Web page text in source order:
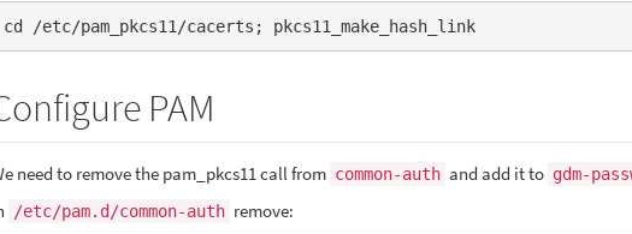
cd /etc/pam_pkcs11/cacerts; pkcs11_make_hash_link
PAM
need to remove the pam_pkcs11 call from common-auth and add it to gdm-
/etc/pam.d/common-auth remove: